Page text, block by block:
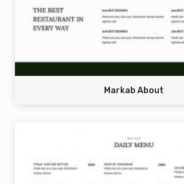
Markab About